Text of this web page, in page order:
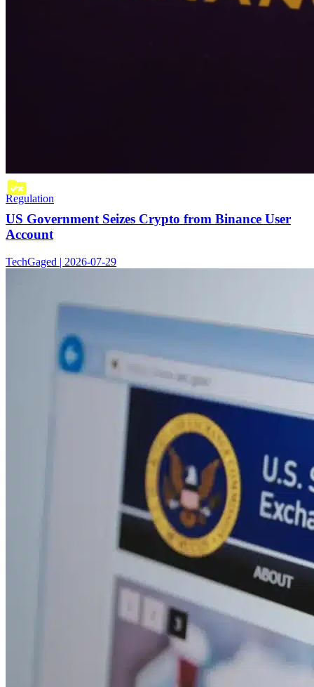
Regulation
US Government Seizes Crypto from Binance User
Account
TechGaged | 2026-07-29